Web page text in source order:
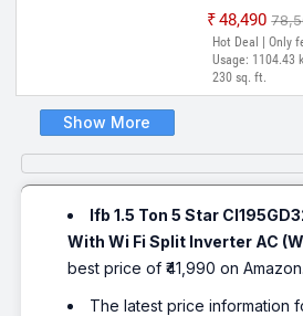
₹48,490
Hot Deal | Only
Usage: 1104.43
230 sq. ft.
Show More
Ifb 1.5 Ton 5 Star
With Wi Fi Split Inverter AC
best price of ₹41,990 on Amazon.
The latest price information